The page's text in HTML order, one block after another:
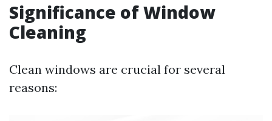
Significance of Window
Cleaning
Clean windows are crucial for several
reasons: